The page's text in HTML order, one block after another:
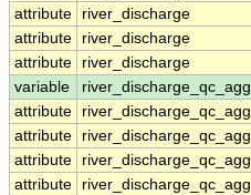
attribute
river_discharge
attribute
river_discharge
attribute
river_discharge
variable
river_discharge_qc_agg
attribute
river_discharge_qc_agg
attribute
river_discharge_qc_agg
attribute
river_discharge_qc_agg
attribute
river_discharge_qc_agg